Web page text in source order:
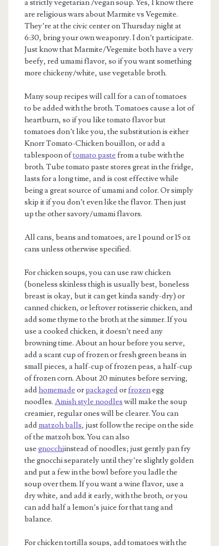
a strictly vegetarian /vegan soup. Yes, I know there
are religious wars about Marmite vs Vegemite.
They’re at the civic center on Thursday night at
6:30, bring your own weaponry. I don’t participate.
Just know that Marmite/Vegemite both have a very
beefy, red umami flavor, so if you want something
more chickeny/white, use vegetable broth.
Many soup recipes will call for a can of tomatoes
to be added with the broth. Tomatoes cause a lot of
heartburn, so if you like tomato flavor but
tomatoes don’t like you, the substitution is either
Knorr Tomato-Chicken bouillon, or add a
tablespoon oftomato paste from a tube with the
broth. Tube tomato paste stores great in the fridge,
lasts for a long time, and is cost effective while
being a great source of umami and color. Or simply
skip it if you don’t even like the flavor. Then just
up the other savory/umami flavors.
All cans, beans and tomatoes, are 1 pound or 15 oz
cans unless otherwise specified.
For chicken soups, you can use raw chicken
(boneless skinless thigh is usually best, boneless
breast is okay, but it can get kinda sandy-dry) or
canned chicken, or leftover rotisserie chicken, and
add some thyme to the broth at the simmer. If you
use a cooked chicken, it doesn’t need any
browning time. About an hour before you serve,
add a scant cup of frozen or fresh green beans in
small pieces, a half-cup of frozen peas, a half-cup
of frozen corn. About 20 minutes before serving,
addhomemade orpackagedorfrozenegg
noodles. Amish style noodleswill make the soup
creamier, regular ones will be clearer. You can
addmatzoh balls, just follow the recipe on the side
of the matzoh box. You can also
use gnocchiinstead of noodles; just gently pan fry
the gnocchi separately until they’re slightly golden
and put a few in the bowl before you ladle the
soup over them. If you want a wine flavor, use a
dry white, and add it early, with the broth, or you
can add half a lemon’s juice for that tang and
balance.
For chicken tortilla soups, add tomatoes with the